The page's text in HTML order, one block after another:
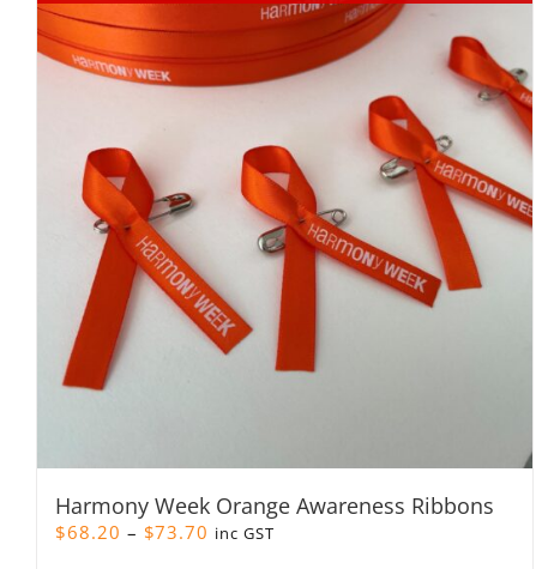
Harmony Week Orange Awareness Ribbons
$68.20 – $73.70 Price
inc GST